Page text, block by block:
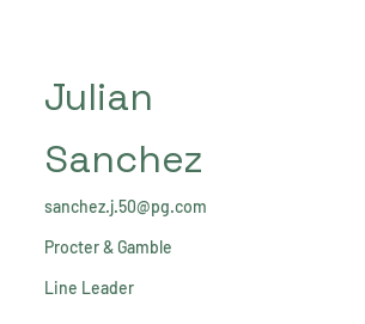
Julian
Sanchez
sanchez.j.50@pg.com
Procter & Gamble
Line Leader